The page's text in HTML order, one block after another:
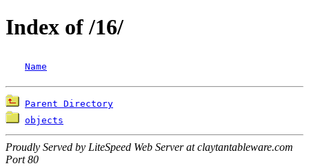
Index of /16/
Name
Parent Directory
objects
Proudly Served by LiteSpeed Web Server at claytantableware.com
Port 80